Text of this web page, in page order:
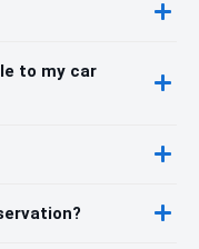
to my car